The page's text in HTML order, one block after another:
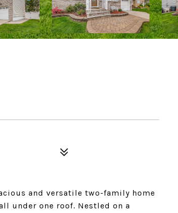
and versatile two-family home
under one roof. Nestled on a